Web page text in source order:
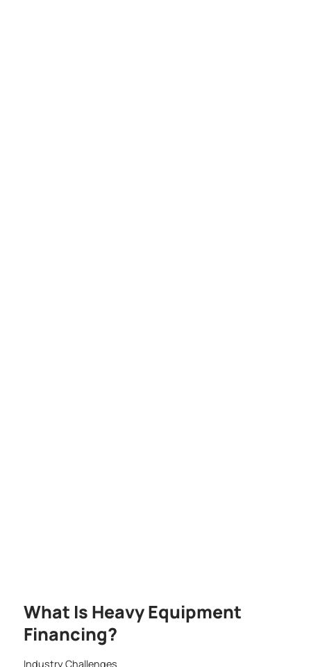
What Is Heavy Equipment
Financing?
Industry Challenges